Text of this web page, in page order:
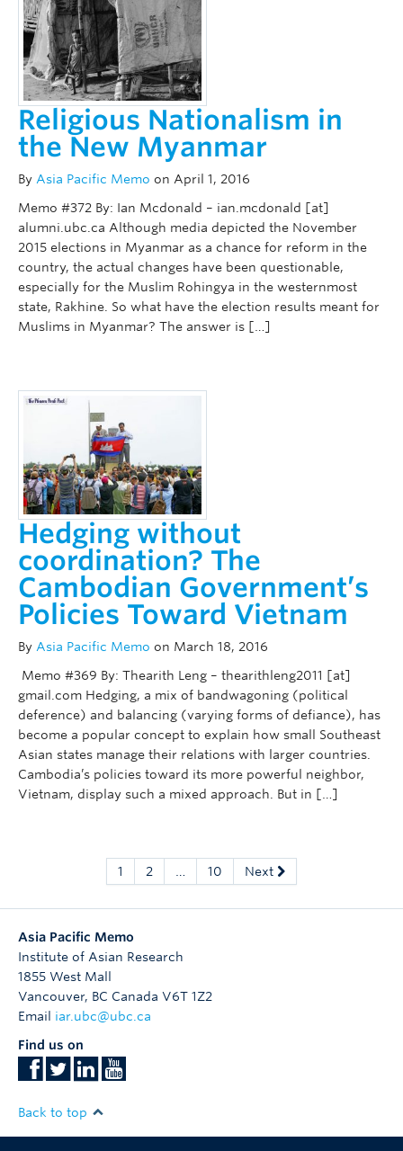
Religious Nationalism in
the New Myanmar
By Asia Pacific Memo on April 1, 2016
Memo #372 By: Ian Mcdonald – ian.mcdonald [at]
alumni.ubc.ca Although media depicted the November
2015 elections in Myanmar as a chance for reform in the
country, the actual changes have been questionable,
especially for the Muslim Rohingya in the westernmost
state, Rakhine. So what have the election results meant for
Muslims in Myanmar? The answer is […]
Hedging without
coordination? The
Cambodian Government’s
Policies Toward Vietnam
By Asia Pacific Memo on March 18, 2016
Memo #369 By: Thearith Leng – thearithleng2011 [at]
gmail.com Hedging, a mix of bandwagoning (political
deference) and balancing (varying forms of defiance), has
become a popular concept to explain how small Southeast
Asian states manage their relations with larger countries.
Cambodia’s policies toward its more powerful neighbor,
Vietnam, display such a mixed approach. But in […]
1 2 10 Next
Asia Pacific Memo
Institute of Asian Research
1855 West Mall
Vancouver, BC Canada V6T 1Z2
Email iar.ubc@ubc.ca
Find us on
Back to top